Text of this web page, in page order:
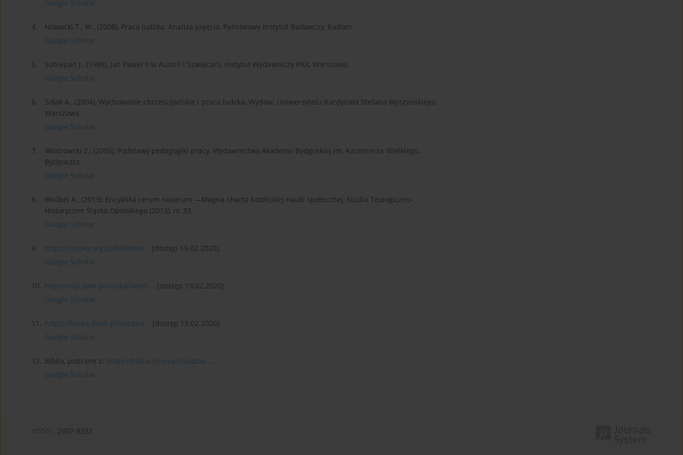
Google Scholar
4.
Nowacki T., W., (2008), Praca ludzka. Analiza pojęcia, Państwowy Instytut Badawczy, Radom.
Google Scholar
5.
Sobiepan J., (1988), Jan Paweł II w Austrii i Szwajcarii, Instytut Wydawniczy PAX, Warszawa.
Google Scholar
6.
Solak A., (2004), Wychowanie chrześcijańskie i praca ludzka, Wydaw. Uniwersytetu Kardynała Stefana Wyszyńskiego,
Warszawa.
Google Scholar
7.
Wiatrowski Z., (2005), Podstawy pedagogiki pracy, Wydawnictwo Akademii Bydgoskiej im. Kazimierza Wielkiego,
Bydgoszcz.
Google Scholar
8.
Wróbel A., (2013), Encyklika rerum novarum —Magna charta katolickiej nauki społecznej, Studia Teologiczno-
Historyczne Śląska Opolskiego (2013), nr 33.
Google Scholar
9. https://opoka.org.pl/bibliotek... [dostęp 19.02.2020].
Google Scholar
10. https://sjp.pwn.pl/szukaj/wych... [dostęp 19.02.2020].
Google Scholar
11. https://biblia.deon.pl/rozdzia... [dostęp 19.02.2020].
Google Scholar
12. Biblia, pobrane z: https://biblia.deon.pl/rozdzia....
Google Scholar
2657-9332